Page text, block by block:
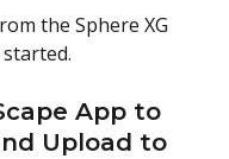
the Sphere XG
App to
Upload to